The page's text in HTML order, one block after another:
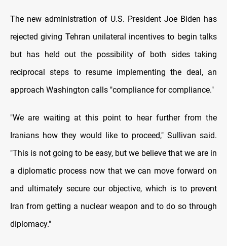
The new administration of U.S. President Joe Biden has
rejected giving Tehran unilateral incentives to begin talks
but has held out the possibility of both sides taking
reciprocal steps to resume implementing the deal, an
approach Washington calls "compliance for compliance."
"We are waiting at this point to hear further from the
Iranians how they would like to proceed," Sullivan said.
"This is not going to be easy, but we believe that we are in
a diplomatic process now that we can move forward on
and ultimately secure our objective, which is to prevent
Iran from getting a nuclear weapon and to do so through
diplomacy."